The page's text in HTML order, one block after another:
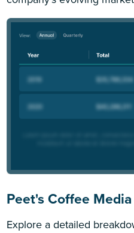
Peet's Coffee
Explore a detailed